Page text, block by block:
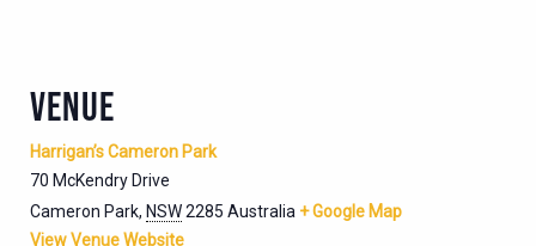
VENUE
Harrigan’s Cameron Park
70 McKendry Drive
Cameron Park, NSW2285 Australia + Google Map
View Venue Website